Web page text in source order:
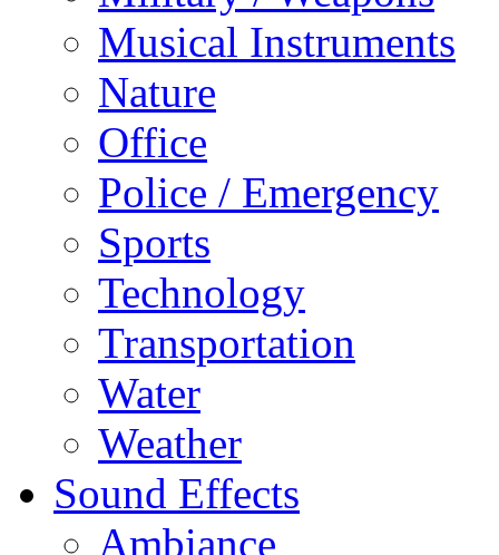
Musical Instruments
Nature
Office
Police / Emergency
Sports
Technology
Transportation
Water
Weather
Sound Effects
Ambiance